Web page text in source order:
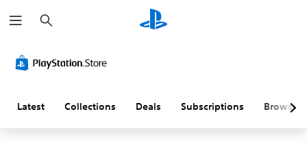
e
a
h
Latest Collections Deals Subscriptions Browse